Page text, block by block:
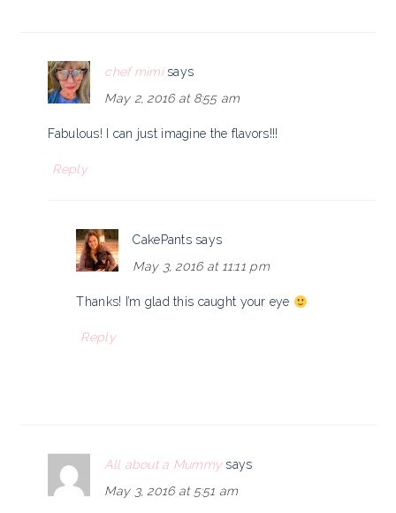
chef mimi says
May 2, 2016 at 8:55 am
Fabulous! I can just imagine the flavors!!!
Reply
CakePants says
May 3, 2016 at 11:11 pm
Thanks! I’m glad this caught your eye
Reply
All about a Mummy says
May 3, 2016 at 5:51 am